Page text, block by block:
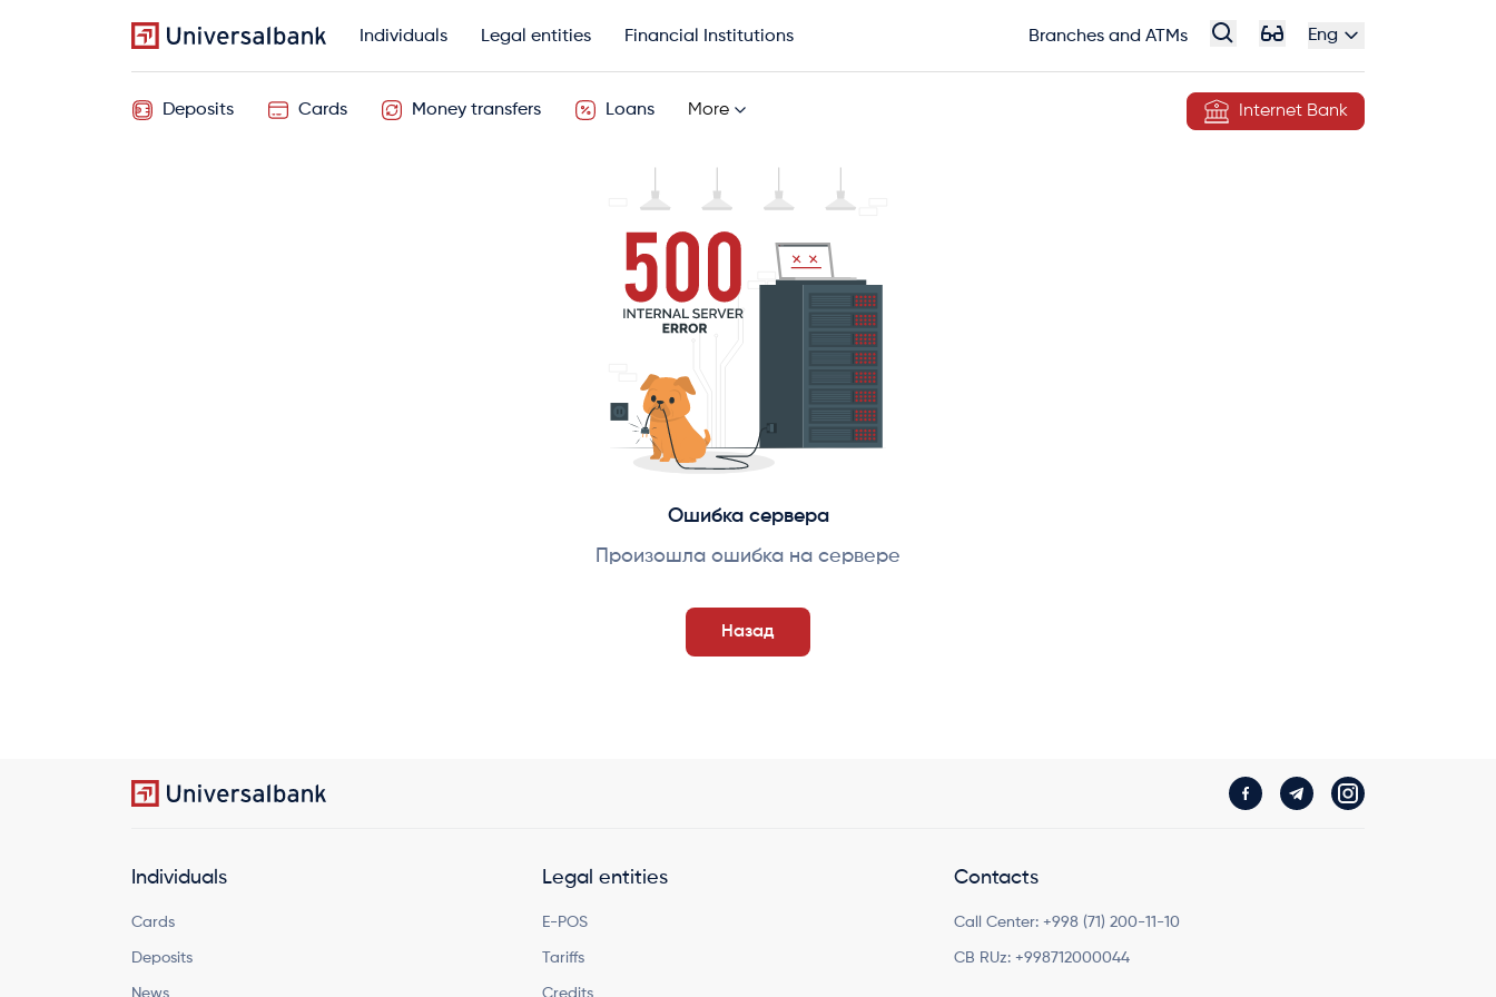
Individuals Legal entities Financial Institutions Branches and ATMs Eng
Deposits Cards Money transfers Loans More Internet Bank
Ошибка сервера
Произошла ошибка на сервере
Назад
Individuals
Cards
Deposits
News
Legal entities
E-POS
Tariffs
Credits
Contacts
Call Center: +998 (71) 200-11-10
CB RUz: +998712000044